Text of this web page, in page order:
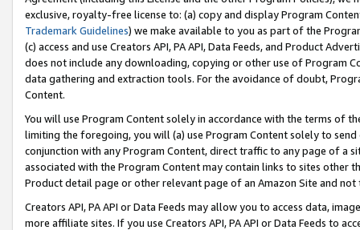
exclusive, royalty-free license to: (a) copy and display Program
Trademark Guidelines) we make available to you as part of the
(c) access and use Creators API, PA API, Data Feeds, and Product
does not include any downloading, copying or other use of Program
data gathering and extraction tools. For the avoidance of doubt,
Content.
You will use Program Content solely in accordance with the terms of
limiting the foregoing, you will (a) use Program Content solely to
conjunction with any Program Content, direct traffic to any page of a
associated with the Program Content may contain links to sites other
Product detail page or other relevant page of an Amazon Site and not
Creators API, PA API or Data Feeds may allow you to access data,
more affiliate sites. If you use Creators API, PA API or Data Feeds to